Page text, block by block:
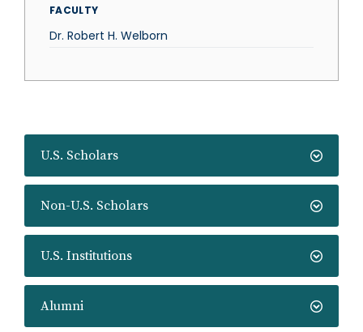
U.S. Scholars
Non-U.S. Scholars
U.S. Institutions
Alumni
FACULTY
Dr. Robert H. Welborn